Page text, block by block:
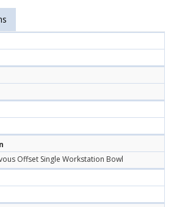
Offset Single Workstation Bowl